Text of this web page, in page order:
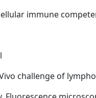
immune
challenge of